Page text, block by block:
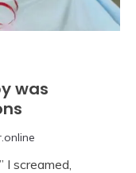
was
I screamed,